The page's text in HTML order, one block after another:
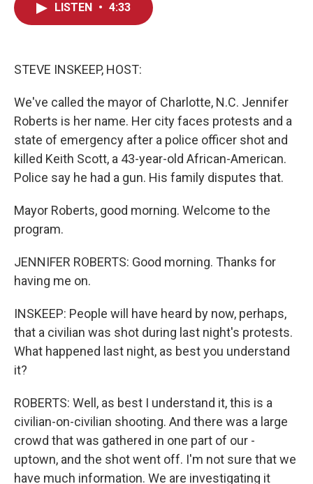
LISTEN • 4:33
STEVE INSKEEP, HOST:
We've called the mayor of Charlotte, N.C. Jennifer
Roberts is her name. Her city faces protests and a
state of emergency after a police officer shot and
killed Keith Scott, a 43-year-old African-American.
Police say he had a gun. His family disputes that.
Mayor Roberts, good morning. Welcome to the
program.
JENNIFER ROBERTS: Good morning. Thanks for
having me on.
INSKEEP: People will have heard by now, perhaps,
that a civilian was shot during last night's protests.
What happened last night, as best you understand
it?
ROBERTS: Well, as best I understand it, this is a
civilian-on-civilian shooting. And there was a large
crowd that was gathered in one part of our -
uptown, and the shot went off. I'm not sure that we
have much information. We are investigating it